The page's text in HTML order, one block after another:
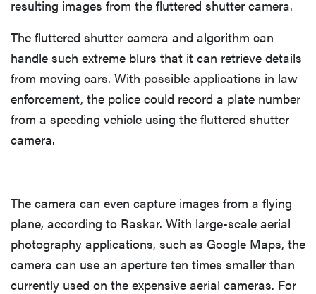
resulting images from the fluttered shutter camera.
The fluttered shutter camera and algorithm can
handle such extreme blurs that it can retrieve details
from moving cars. With possible applications in law
enforcement, the police could record a plate number
from a speeding vehicle using the fluttered shutter
camera.
The camera can even capture images from a flying
plane, according to Raskar. With large-scale aerial
photography applications, such as Google Maps, the
camera can use an aperture ten times smaller than
currently used on the expensive aerial cameras. For